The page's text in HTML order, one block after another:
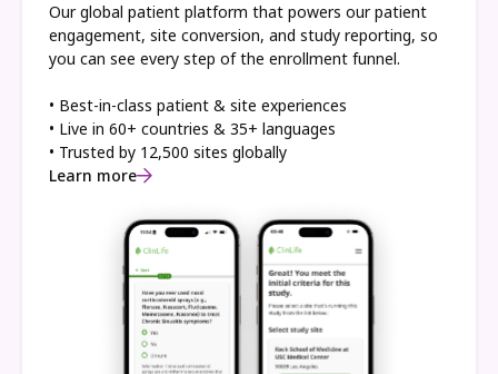
Our global patient platform that powers our patient
engagement, site conversion, and study reporting, so
you can see every step of the enrollment funnel.
• Best-in-class patient & site experiences
• Live in 60+ countries & 35+ languages
• Trusted by 12,500 sites globally
Learn more